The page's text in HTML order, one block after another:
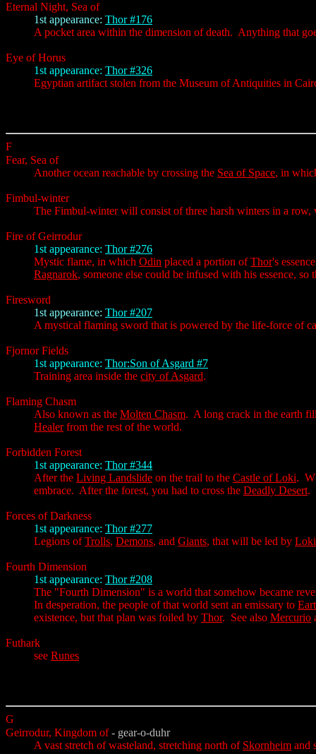
Eternal Night, Sea of
1st appearance: Thor #176
A pocket area within the dimension of death. Anything that
Eye of Horus
1st appearance: Thor #326
Egyptian artifact stolen from the Museum of Antiquities in
F
Fear, Sea of
Another ocean reachable by crossing the Sea of Space, in
Fimbul-winter
The Fimbul-winter will consist of three harsh winters in a
Fire of Geirrodur
1st appearance: Thor #276
Mystic flame, in which Odin placed a portion ofThor's
Ragnarok, someone else could be infused with his essence,
Firesword
1st appearance: Thor #207
A mystical flaming sword that is powered by the life-force of
Fjornor Fields
1st appearance: Thor:Son of Asgard #7
Training area inside the city of Asgard.
Flaming Chasm
Also known as the Molten Chasm. A long crack in the earth
Healerfrom the rest of the world.
Forbidden Forest
1st appearance: Thor #344
After the Living Landslide on the trail to the Castle of Loki.
embrace. After the forest, you had to cross the Deadly Desert.
Forces of Darkness
1st appearance: Thor #277
Legions ofTrolls, Demons, and Giants, that will be led by Loki
Fourth Dimension
1st appearance: Thor #208
The "Fourth Dimension" is a world that somehow became
In desperation, the people of that world sent an emissary to
existence, but that plan was foiled by Thor. See also Mercurio
Futhark
see Runes
G
Geirrodur, Kingdom of - gear-o-duhr
A vast stretch of wasteland, stretching north of Skornheim and